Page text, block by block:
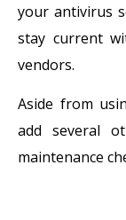
your antivirus
stay current
vendors.
Aside from
add several
maintenance